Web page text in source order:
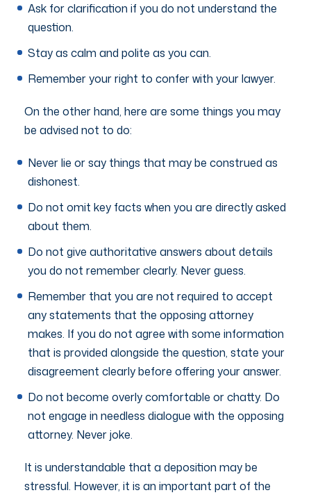
Ask for clarification if you do not understand the
question.
Stay as calm and polite as you can.
Remember your right to confer with your lawyer.
On the other hand, here are some things you may
be advised not to do:
Never lie or say things that may be construed as
dishonest.
Do not omit key facts when you are directly asked
about them.
Do not give authoritative answers about details
you do not remember clearly. Never guess.
Remember that you are not required to accept
any statements that the opposing attorney
makes. If you do not agree with some information
that is provided alongside the question, state your
disagreement clearly before offering your answer.
Do not become overly comfortable or chatty. Do
not engage in needless dialogue with the opposing
attorney. Never joke.
It is understandable that a deposition may be
stressful. However, it is an important part of the